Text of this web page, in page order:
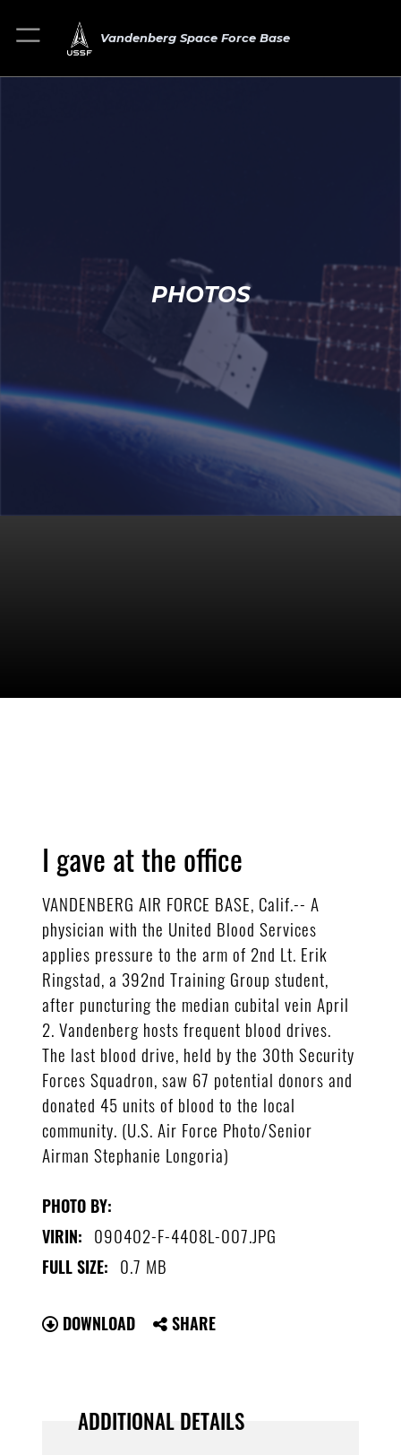
Vandenberg Space Force Base
PHOTOS
I gave at the office
VANDENBERG AIR FORCE BASE, Calif.-- A
physician with the United Blood Services
applies pressure to the arm of 2nd Lt. Erik
Ringstad, a 392nd Training Group student,
after puncturing the median cubital vein April
2. Vandenberg hosts frequent blood drives.
The last blood drive, held by the 30th Security
Forces Squadron, saw 67 potential donors and
donated 45 units of blood to the local
community. (U.S. Air Force Photo/Senior
Airman Stephanie Longoria)
PHOTO BY:
VIRIN: 090402-F-4408L-007.JPG
FULL SIZE: 0.7 MB
DOWNLOAD SHARE
ADDITIONAL DETAILS